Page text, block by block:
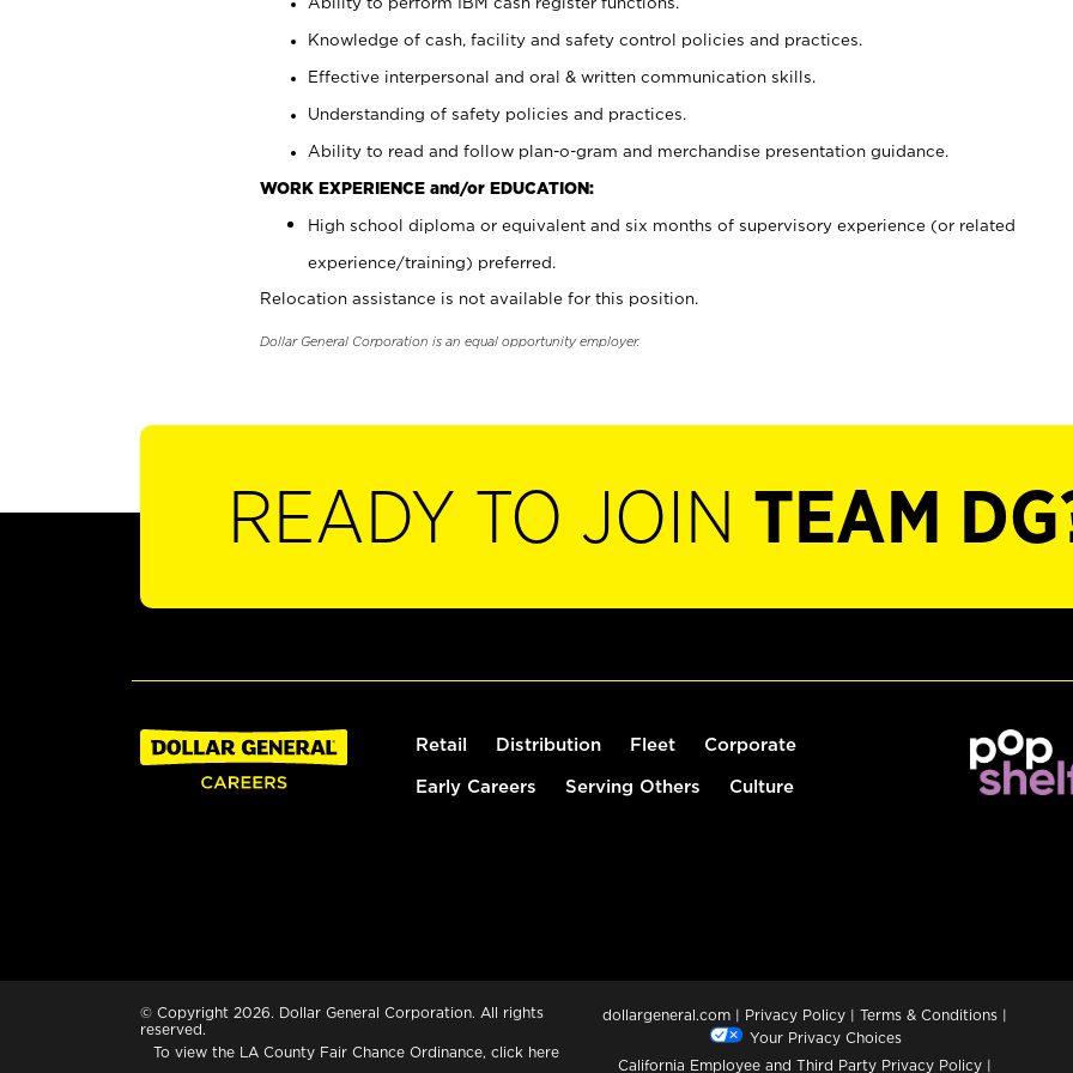
Knowledge of cash, facility and safety control policies and practices.
Effective interpersonal and oral & written communication skills.
Understanding of safety policies and practices.
Ability to read and follow plan-o-gram and merchandise presentation guidance.
WORK EXPERIENCE and/or EDUCATION:
High school diploma or equivalent and six months of supervisory experience (or related
experience/training) preferred.
Relocation assistance is not available for this position.
Dollar General Corporation is an equal opportunity employer.
READY TO JOIN TEAM
Retail Distribution Fleet Corporate
Early Careers Serving Others Culture
© Copyright 2026. Dollar General Corporation. All rights
reserved.
To view the LA County Fair Chance Ordinance, click here
dollargeneral.com | Privacy Policy | Terms & Conditions |
Your Privacy Choices
California Employee and Third Party Privacy Policy